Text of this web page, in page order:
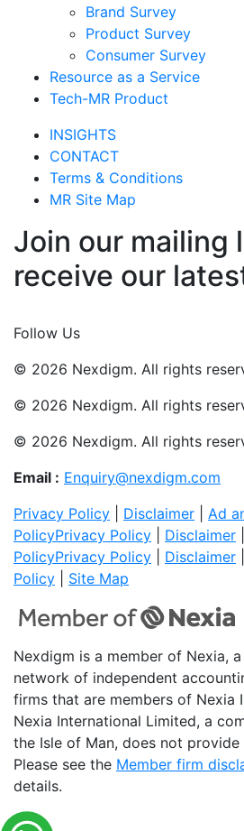
Brand Survey
Product Survey
Consumer Survey
Resource as a Service
Tech-MR Product
INSIGHTS
CONTACT
Terms & Conditions
MR Site Map
Join our mailing
receive our
Follow Us
© 2026 Nexdigm. All rights
© 2026 Nexdigm. All rights
© 2026 Nexdigm. All rights
Email : Enquiry@nexdigm.com
Privacy Policy
Disclaimer
Ad
PolicyPrivacy Policy Disclaimer
PolicyPrivacy Policy Disclaimer
Policy
Site Map
Nexdigm is a member of Nexia,
network of independent
firms that are members of Nexia
Nexia International Limited, a
the Isle of Man, does not
Please see the Member firm
details.